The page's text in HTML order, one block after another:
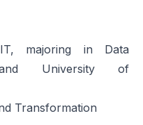
majoring in Data
University of
Transformation